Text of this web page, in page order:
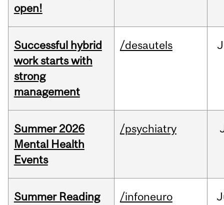
open!
Successful hybrid
work starts with
strong
management
/desautels
Summer 2026
Mental Health
Events
/psychiatry
Summer Reading
/infoneuro